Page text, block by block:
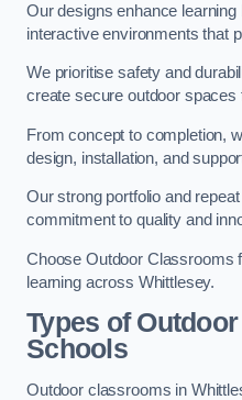
Our designs enhance
interactive environments that
We prioritise safety and
create secure outdoor spaces
From concept to completion,
design, installation, and
Our strong portfolio and
commitment to quality and
Choose Outdoor Classrooms
learning across Whittlesey.
Types of
Schools
Outdoor classrooms in